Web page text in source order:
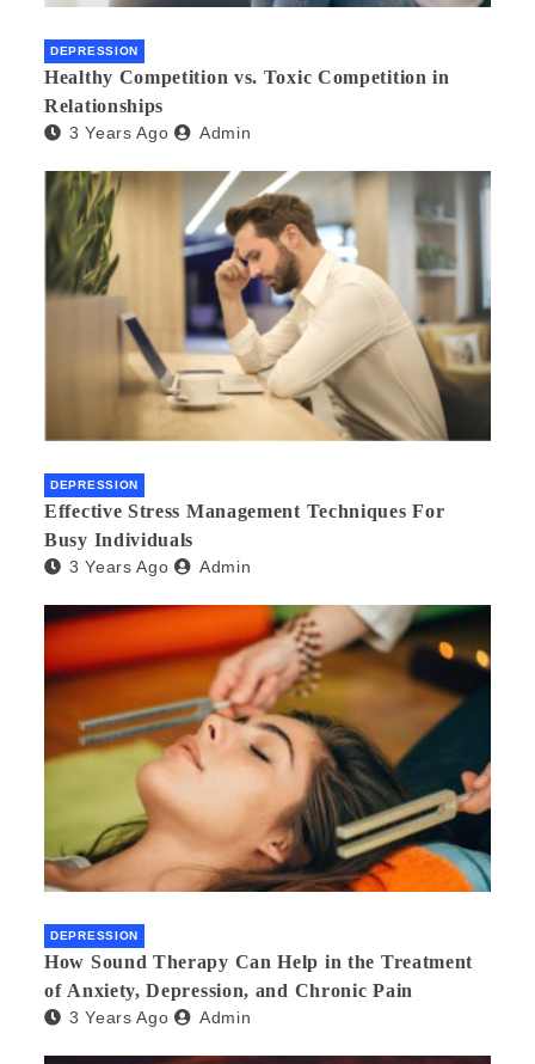
DEPRESSION
Healthy Competition vs. Toxic Competition in
Relationships
3 Years Ago Admin
DEPRESSION
Effective Stress Management Techniques For
Busy Individuals
3 Years Ago Admin
DEPRESSION
How Sound Therapy Can Help in the Treatment
of Anxiety, Depression, and Chronic Pain
3 Years Ago Admin